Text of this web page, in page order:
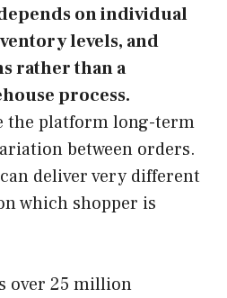
on individual
levels, and
rather than a
process.
the platform long-term
between orders.
deliver very different
which shopper is
over 25 million